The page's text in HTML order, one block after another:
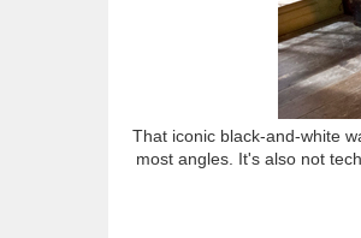
That iconic black-and-white
most angles. It's also not